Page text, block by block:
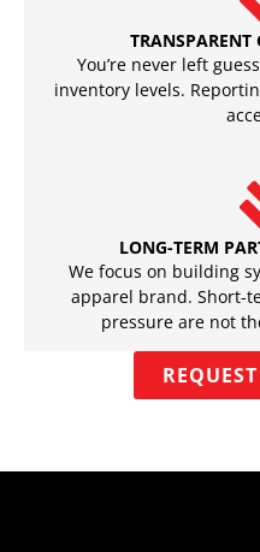
You’re never left
inventory levels.
LONG-TERM
We focus on building
apparel brand. Short-
pressure are not